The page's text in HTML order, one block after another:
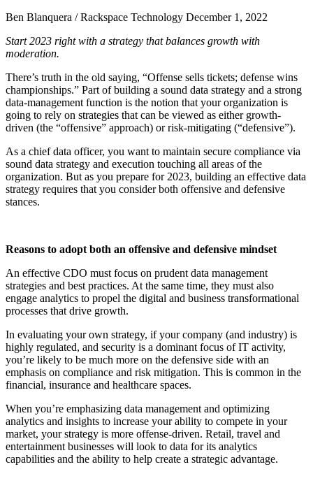
Ben Blanquera / Rackspace Technology December 1, 2022
Start 2023 right with a strategy that balances growth with
moderation.
There’s truth in the old saying, “Offense sells tickets; defense wins
championships.” Part of building a sound data strategy and a strong
data-management function is the notion that your organization is
going to rely on strategies that can be viewed as either growth-
driven (the “offensive” approach) or risk-mitigating (“defensive”).
As a chief data officer, you want to maintain secure compliance via
sound data strategy and execution touching all areas of the
organization. But as you prepare for 2023, building an effective data
strategy requires that you consider both offensive and defensive
stances.
Reasons to adopt both an offensive and defensive mindset
An effective CDO must focus on prudent data management
strategies and best practices. At the same time, they must also
engage analytics to propel the digital and business transformational
processes that drive growth.
In evaluating your own strategy, if your company (and industry) is
highly regulated, and security is a dominant focus of IT activity,
you’re likely to be much more on the defensive side with an
emphasis on compliance and risk mitigation. This is common in the
financial, insurance and healthcare spaces.
When you’re emphasizing data management and optimizing
analytics and insights to increase your ability to compete in your
market, your strategy is more offense-driven. Retail, travel and
entertainment businesses will look to data for its analytics
capabilities and the ability to help create a strategic advantage.